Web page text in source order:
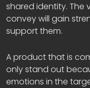
shared identity. The
convey will gain
support them.
A product that is
only stand out
emotions in the